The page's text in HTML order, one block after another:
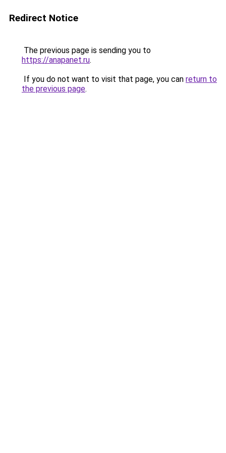
Redirect Notice
The previous page is sending you to
https://anapanet.ru.
If you do not want to visit that page, you can return to
the previous page.